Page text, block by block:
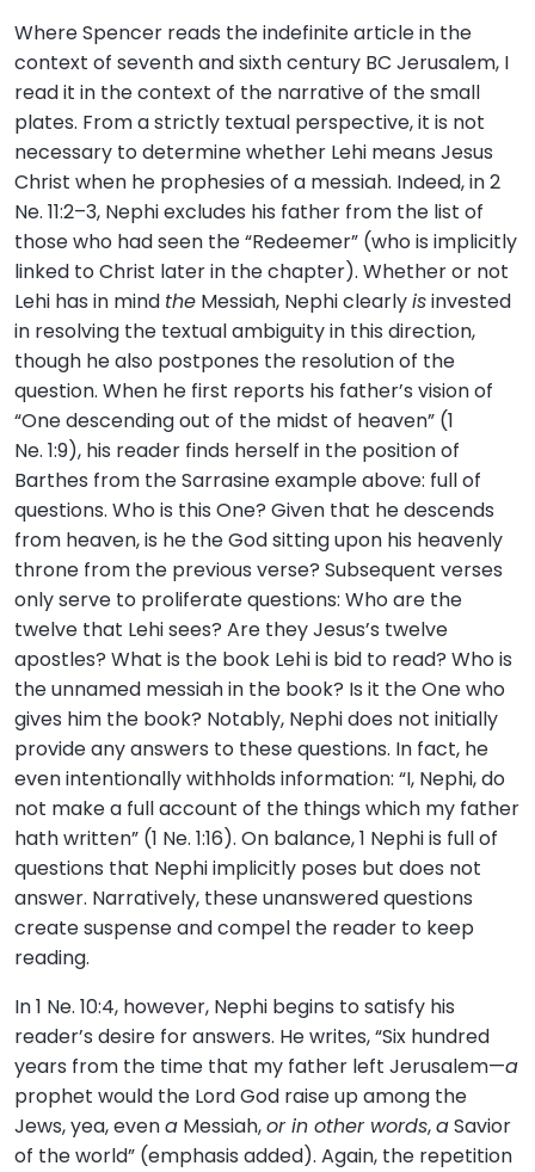
Where Spencer reads the indefinite article in the
context of seventh and sixth century BC Jerusalem, I
read it in the context of the narrative of the small
plates. From a strictly textual perspective, it is not
necessary to determine whether Lehi means Jesus
Christ when he prophesies of a messiah. Indeed, in 2
Ne. 11:2–3, Nephi excludes his father from the list of
those who had seen the “Redeemer” (who is implicitly
linked to Christ later in the chapter). Whether or not
Lehi has in mind the Messiah, Nephi clearlyisinvested
in resolving the textual ambiguity in this direction,
though he also postpones the resolution of the
question. When he first reports his father’s vision of
“One descending out of the midst of heaven” (1
Ne. 1:9), his reader finds herself in the position of
Barthes from the Sarrasine example above: full of
questions. Who is this One? Given that he descends
from heaven, is he the God sitting upon his heavenly
throne from the previous verse? Subsequent verses
only serve to proliferate questions: Who are the
twelve that Lehi sees? Are they Jesus’s twelve
apostles? What is the book Lehi is bid to read? Who is
the unnamed messiah in the book? Is it the One who
gives him the book? Notably, Nephi does not initially
provide any answers to these questions. In fact, he
even intentionally withholds information: “I, Nephi, do
not make a full account of the things which my father
hath written” (1 Ne. 1:16). On balance, 1 Nephi is full of
questions that Nephi implicitly poses but does not
answer. Narratively, these unanswered questions
create suspense and compel the reader to keep
reading.
In 1 Ne. 10:4, however, Nephi begins to satisfy his
reader’s desire for answers. He writes, “Six hundred
years from the time that my father left Jerusalem—a
prophet would the Lord God raise up among the
Jews, yea, evena Messiah,or in other words,aSavior
of the world” (emphasis added). Again, the repetition